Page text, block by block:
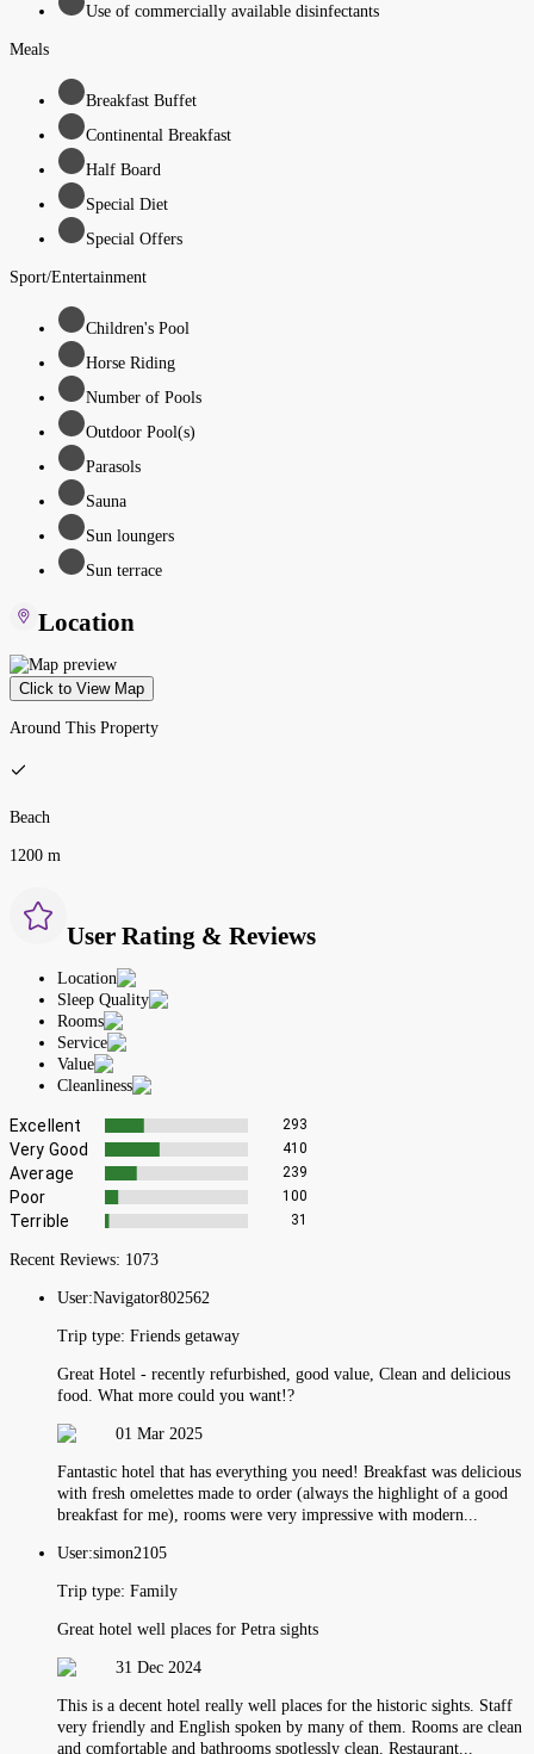
Use of commercially available disinfectants
Meals
Breakfast Buffet
Continental Breakfast
Half Board
Special Diet
Special Offers
Sport/Entertainment
Children's Pool
Horse Riding
Number of Pools
Outdoor Pool(s)
Parasols
Sauna
Sun loungers
Sun terrace
Location
Click to View Map
Around This Property
Beach
1200 m
User Rating & Reviews
Location
Sleep Quality
Rooms
Service
Value
Cleanliness
Excellent 293
Very Good 410
Average 239
Poor 100
Terrible 31
Recent Reviews: 1073
User:Navigator802562
Trip type: Friends getaway
Great Hotel - recently refurbished, good value, Clean and delicious
food. What more could you want!?
01 Mar 2025
Fantastic hotel that has everything you need! Breakfast was delicious
with fresh omelettes made to order (always the highlight of a good
breakfast for me), rooms were very impressive with modern...
User:simon2105
Trip type: Family
Great hotel well places for Petra sights
31 Dec 2024
This is a decent hotel really well places for the historic sights. Staff
very friendly and English spoken by many of them. Rooms are clean
and comfortable and bathrooms spotlessly clean. Restaurant...